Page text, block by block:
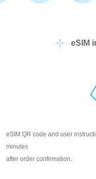
eSIM
eSIM QR code and user
minutes
after order confirmation.